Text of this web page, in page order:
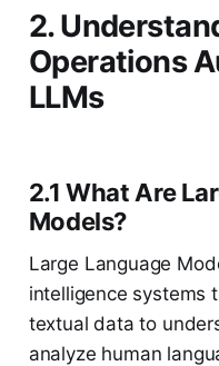
2.
Operations
LLMs
2.1 What Are
Models?
Large Language
intelligence systems
textual data to
analyze human